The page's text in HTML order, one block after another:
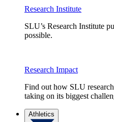
Research Institute
SLU’s Research Institute
possible.
Research Impact
Find out how SLU
taking on its biggest
Athletics